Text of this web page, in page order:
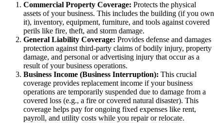
Commercial Property Coverage: Protects the physical
assets of your business. This includes the building (if you own
it), inventory, equipment, furniture, and tools against covered
perils like fire, theft, and storm damage.
General Liability Coverage: Provides defense and damages
protection against third-party claims of bodily injury, property
damage, and personal or advertising injury that occur as a
result of your business operations.
Business Income (Business Interruption): This crucial
coverage provides replacement income if your business
operations are temporarily suspended due to damage from a
covered loss (e.g., a fire or covered natural disaster). This
coverage helps pay for ongoing fixed expenses like rent,
payroll, and utility costs while you repair or relocate.